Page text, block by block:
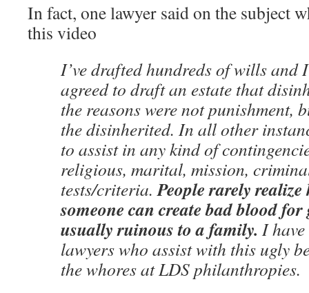
In fact, one lawyer said on the subject
this video
I’ve drafted hundreds of wills and
agreed to draft an estate that
the reasons were not punishment,
the disinherited. In all other
to assist in any kind of
religious, marital, mission,
tests/criteria.People rarely
someone can create bad blood
usually ruinous to a family. I
lawyers who assist with this ugly
the whores at LDS philanthropies.